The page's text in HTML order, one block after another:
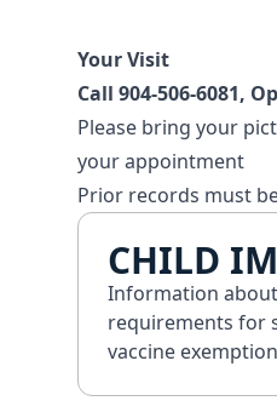
Your Visit
Call 904-506-6081,
Please bring your
your appointment
Prior records must
CHILD
Information
requirements for
vaccine